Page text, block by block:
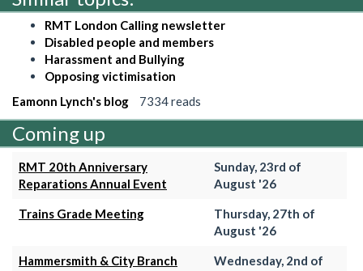
RMT London Calling newsletter
Disabled people and members
Harassment and Bullying
Opposing victimisation
Eamonn Lynch's blog
7334 reads
Coming up
RMT 20th Anniversary
Reparations Annual Event
Sunday, 23rd of
August '26
Trains Grade Meeting
Thursday, 27th of
August '26
Hammersmith & City Branch
Wednesday, 2nd of